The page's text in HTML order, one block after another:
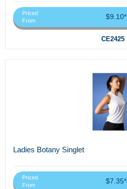
Priced
From
$9.10*
CE2425
Ladies Botany Singlet
Priced
From
$7.35*